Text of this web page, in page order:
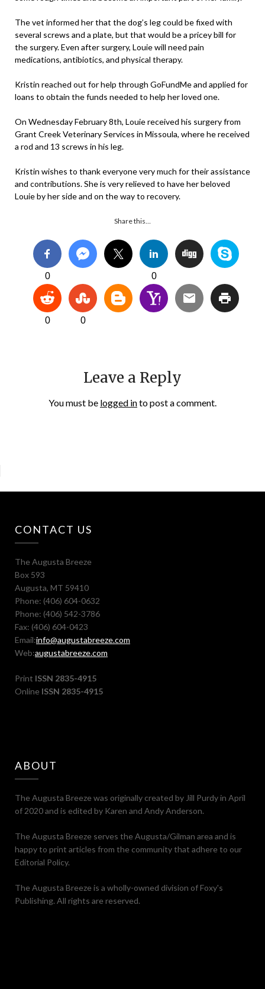
The vet informed her that the dog’s leg could be fixed with
several screws and a plate, but that would be a pricey bill for
the surgery. Even after surgery, Louie will need pain
medications, antibiotics, and physical therapy.
Kristin reached out for help through GoFundMe and applied for
loans to obtain the funds needed to help her loved one.
On Wednesday February 8th, Louie received his surgery from
Grant Creek Veterinary Services in Missoula, where he received
a rod and 13 screws in his leg.
Kristin wishes to thank everyone very much for their assistance
and contributions. She is very relieved to have her beloved
Louie by her side and on the way to recovery.
Share this…
0 0
0 0
Leave a Reply
You must be logged into post a comment.
CONTACT US
The Augusta Breeze
Box 593
Augusta, MT 59410
Phone: (406) 604-0632
Phone: (406) 542-3786
Fax: (406) 604-0423
Email:info@augustabreeze.com
Web:augustabreeze.com
Print ISSN 2835-4915
Online ISSN 2835-4915
ABOUT
The Augusta Breeze was originally created by Jill Purdy in April
of 2020 and is edited by Karen and Andy Anderson.
The Augusta Breeze serves the Augusta/Gilman area and is
happy to print articles from the community that adhere to our
Editorial Policy.
The Augusta Breeze is a wholly-owned division of Foxy's
Publishing. All rights are reserved.